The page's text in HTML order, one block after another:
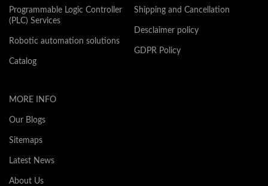
Programmable Logic Controller
(PLC) Services
Robotic automation solutions
Catalog
Shipping and Cancellation
Desclaimer policy
GDPR Policy
MORE INFO
Our Blogs
Sitemaps
Latest News
About Us